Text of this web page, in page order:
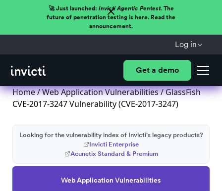
🚀 Just launched: Invicti Agentic Pentest.The
future of penetration testing is here. Read the
announcement.
Log in
Get a demo
Home/Web Application Vulnerabilities/ GlassFish
CVE-2017-3247 Vulnerability (CVE-2017-3247)
Web Application Vulnerabilities
Looking for the vulnerability index of Invicti's legacy products?
Invicti Enterprise
Acunetix Standard & Premium